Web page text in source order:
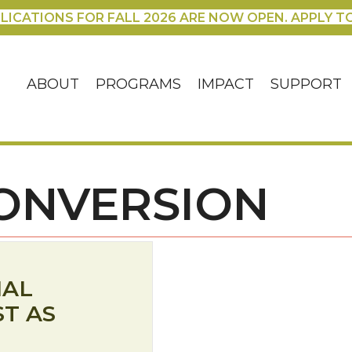
FOR FALL 2026 ARE NOW OPEN. APPLY
ABOUT PROGRAMS IMPACT SUPPORT
AS